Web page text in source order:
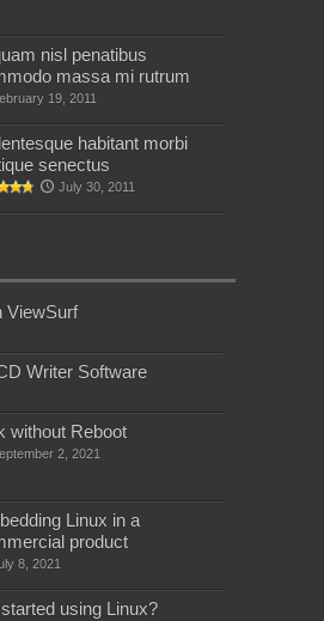
nisl penatibus
massa mi rutrum
19, 2011
habitant morbi
senectus
July 30, 2011
ViewSurf
Writer Software
without Reboot
2, 2021
Linux in a
product
8, 2021
using Linux?